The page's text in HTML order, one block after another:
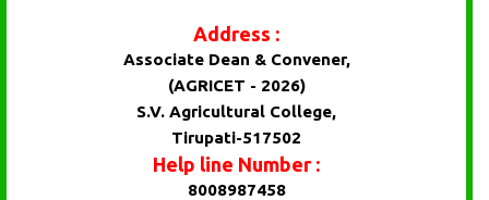
Address :
Associate Dean & Convener,
(AGRICET - 2026)
S.V. Agricultural College,
Tirupati-517502
Help line Number :
8008987458